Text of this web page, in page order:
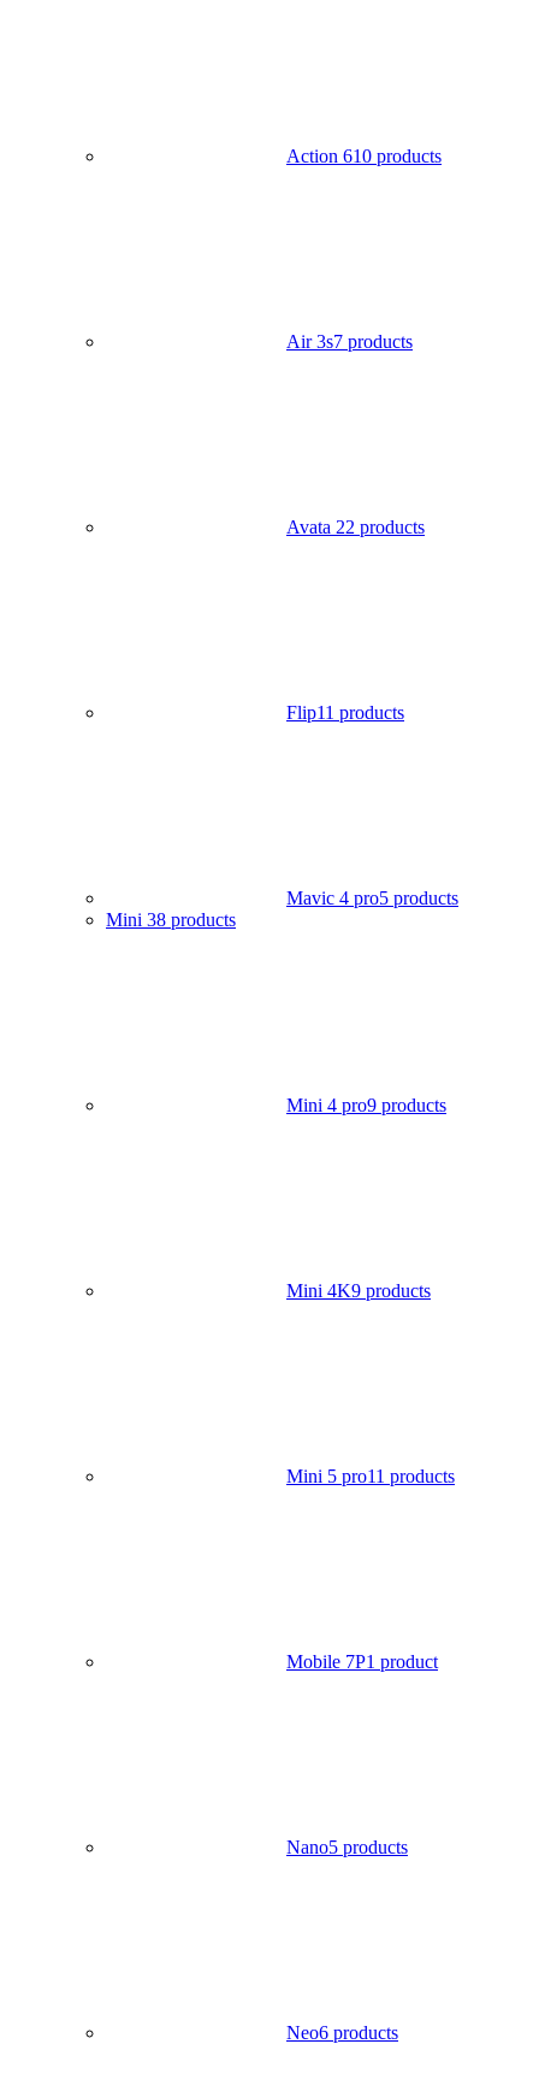
Action 610 products
Air 3s7 products
Avata 22 products
Flip11 products
Mavic 4 pro5 products
Mini 38 products
Mini 4 pro9 products
Mini 4K9 products
Mini 5 pro11 products
Mobile 7P1 product
Nano5 products
Neo6 products